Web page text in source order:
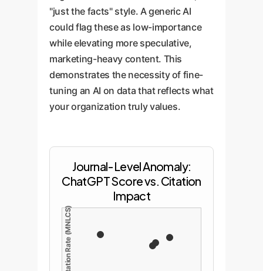
"just the facts" style. A generic AI
could flag these as low-importance
while elevating more speculative,
marketing-heavy content. This
demonstrates the necessity of fine-
tuning an AI on data that reflects what
your organization truly values.
Journal-Level Anomaly:
ChatGPT Score vs. Citation
Impact